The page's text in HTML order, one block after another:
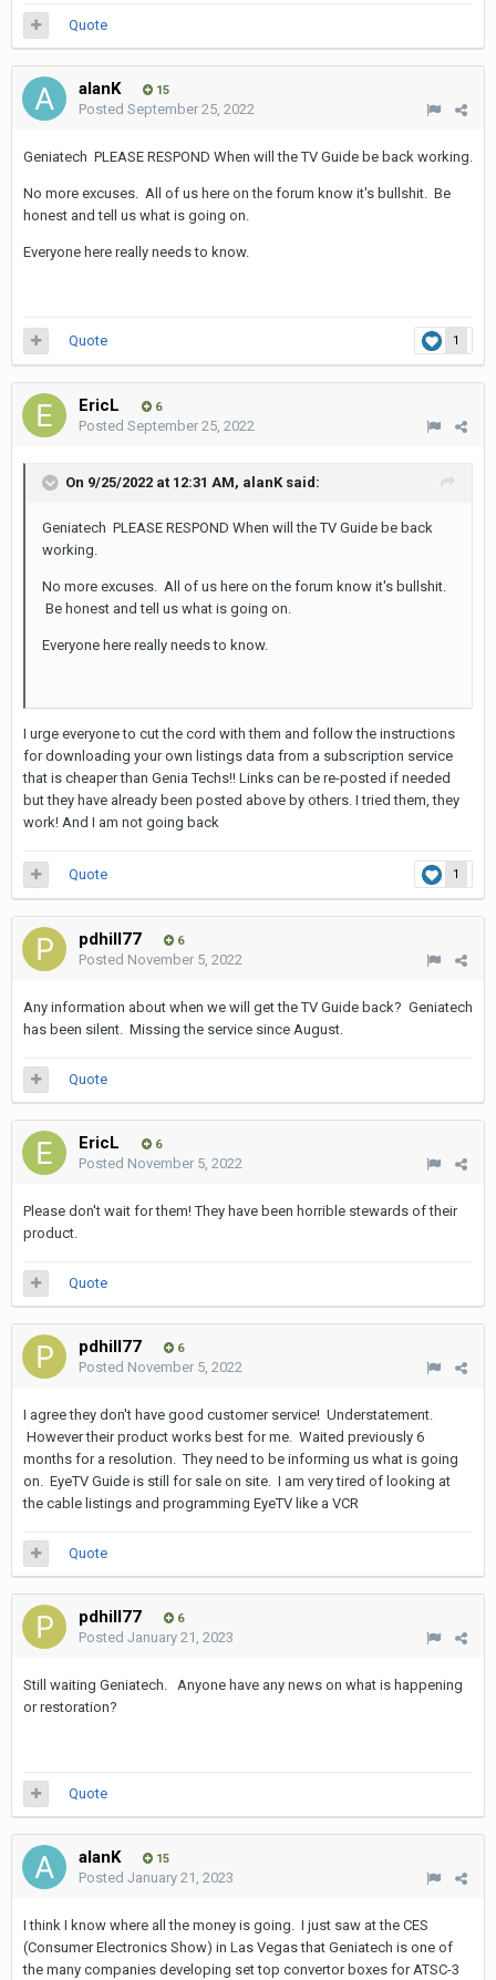
Quote
alanK 15
Posted September 25, 2022
Geniatech PLEASE RESPOND When will the TV Guide be back working.
No more excuses. All of us here on the forum know it's bullshit. Be
honest and tell us what is going on.
Everyone here really needs to know.
1
Quote
EricL 6
Posted September 25, 2022
On 9/25/2022 at 12:31 AM, alanK said:
Geniatech PLEASE RESPOND When will the TV Guide be back
working.
No more excuses. All of us here on the forum know it's bullshit.
Be honest and tell us what is going on.
Everyone here really needs to know.
I urge everyone to cut the cord with them and follow the instructions
for downloading your own listings data from a subscription service
that is cheaper than Genia Techs!! Links can be re-posted if needed
but they have already been posted above by others. I tried them, they
work! And I am not going back
1
Quote
pdhill77 6
Posted November 5, 2022
Any information about when we will get the TV Guide back? Geniatech
has been silent. Missing the service since August.
Quote
EricL 6
Posted November 5, 2022
Please don't wait for them! They have been horrible stewards of their
product.
Quote
pdhill77 6
Posted November 5, 2022
I agree they don't have good customer service! Understatement.
However their product works best for me. Waited previously 6
months for a resolution. They need to be informing us what is going
on. EyeTV Guide is still for sale on site. I am very tired of looking at
the cable listings and programming EyeTV like a VCR
Quote
pdhill77 6
Posted January 21, 2023
Still waiting Geniatech. Anyone have any news on what is happening
or restoration?
Quote
alanK 15
Posted January 21, 2023
I think I know where all the money is going. I just saw at the CES
(Consumer Electronics Show) in Las Vegas that Geniatech is one of
the many companies developing set top convertor boxes for ATSC-3